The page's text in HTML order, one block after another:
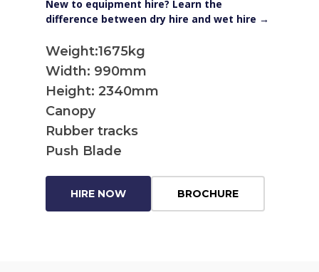
New to equipment hire? Learn the
difference between dry hire and wet hire →
Weight:1675kg
Width: 990mm
Height: 2340mm
Canopy
Rubber tracks
Push Blade
HIRE NOW BROCHURE